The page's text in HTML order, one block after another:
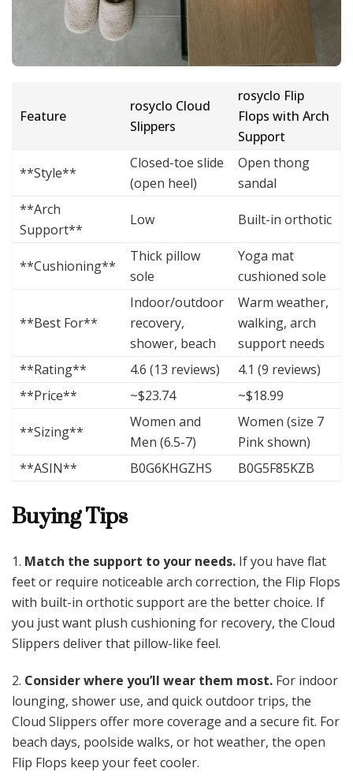
Feature
rosyclo Cloud
Slippers
rosyclo Flip
Flops with Arch
Support
**Style**
Closed-toe slide
(open heel)
Open thong
sandal
**Arch
Support**
Low Built-in orthotic
**Cushioning**
Thick pillow
sole
Yoga mat
cushioned sole
**Best For**
Indoor/outdoor
recovery,
shower, beach
Warm weather,
walking, arch
support needs
**Rating**
4.6 (13 reviews)
4.1 (9 reviews)
**Price**
~$23.74 ~$18.99
**Sizing**
Women and
Men (6.5-7)
Women (size 7
Pink shown)
**ASIN**
B0G6KHGZHS B0G5F85KZB
Buying Tips
1. Match the support to your needs. If you have flat
feet or require noticeable arch correction, the Flip Flops
with built-in orthotic support are the better choice. If
you just want plush cushioning for recovery, the Cloud
Slippers deliver that pillow-like feel.
2. Consider where you’ll wear them most. For indoor
lounging, shower use, and quick outdoor trips, the
Cloud Slippers offer more coverage and a secure fit. For
beach days, poolside walks, or hot weather, the open
Flip Flops keep your feet cooler.